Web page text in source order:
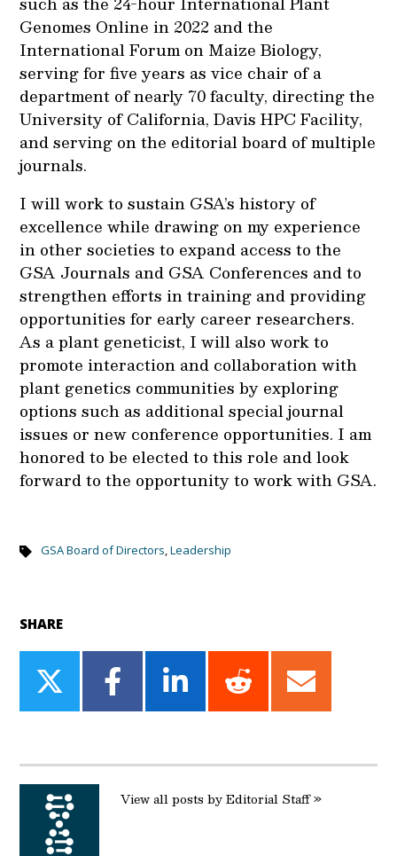
Genomes Online in 2022 and the
International Forum on Maize Biology,
serving for five years as vice chair of a
department of nearly 70 faculty, directing the
University of California, Davis HPC Facility,
and serving on the editorial board of multiple
journals.
I will work to sustain GSA’s history of
excellence while drawing on my experience
in other societies to expand access to the
GSA Journals and GSA Conferences and to
strengthen efforts in training and providing
opportunities for early career researchers.
As a plant geneticist, I will also work to
promote interaction and collaboration with
plant genetics communities by exploring
options such as additional special journal
issues or new conference opportunities. I am
honored to be elected to this role and look
forward to the opportunity to work with GSA.
GSA Board of Directors,Leadership
SHARE
Share
on
Share
on
Share
on
Share
on
Share
on
View all posts by Editorial Staff »